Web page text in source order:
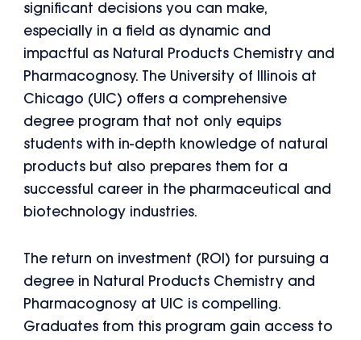
significant decisions you can make,
especially in a field as dynamic and
impactful as Natural Products Chemistry and
Pharmacognosy. The University of Illinois at
Chicago (UIC) offers a comprehensive
degree program that not only equips
students with in-depth knowledge of natural
products but also prepares them for a
successful career in the pharmaceutical and
biotechnology industries.
The return on investment (ROI) for pursuing a
degree in Natural Products Chemistry and
Pharmacognosy at UIC is compelling.
Graduates from this program gain access to